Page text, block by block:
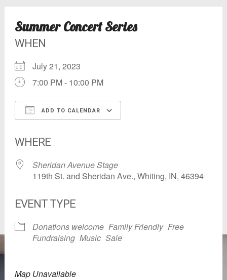
Summer Concert Series
WHEN
July 21, 2023
7:00 PM - 10:00 PM
ADD TO CALENDAR
WHERE
Sheridan Avenue Stage
119th St. and Sheridan Ave., Whiting, IN, 46394
EVENT TYPE
Donations welcome Family Friendly Free
Fundraising Music Sale
Map Unavailable